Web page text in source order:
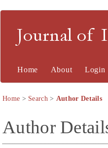
Journal of
Home About Login
Home > Search> Author Details
Author